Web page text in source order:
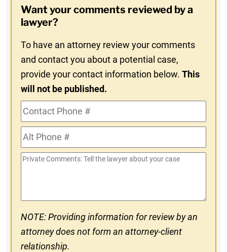
In
Want your comments reviewed by a
lawyer?
To have an attorney review your comments
and contact you about a potential case,
provide your contact information below.This
will not be published.
Contact
Phone
#Alt
Phone
#
Private
NOTE: Providing information for review by an
attorney does not form an attorney-client
relationship.